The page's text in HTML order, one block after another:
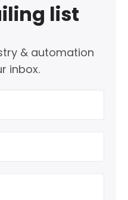
list
& automation
inbox.